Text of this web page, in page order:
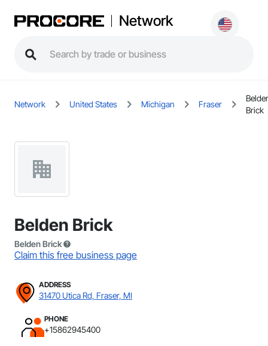
Network
Network United States Michigan Fraser
Brick
Belden Brick
Belden Brick
Claim this free business page
ADDRESS
31470 Utica Rd, Fraser, MI
PHONE
+15862945400